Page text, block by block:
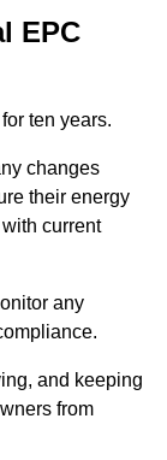
EPC
ten years.
changes
their energy
current
any
and keeping
from